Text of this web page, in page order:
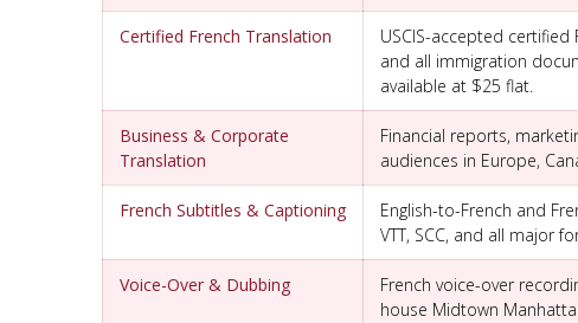
Certified French Translation
USCIS-accepted
and all immigration
available at $25 flat.
Business & Corporate
Translation
Financial reports,
audiences in Europe,
French Subtitles & Captioning
English-to-French and
VTT, SCC, and all major
Voice-Over & Dubbing
French voice-over
house Midtown